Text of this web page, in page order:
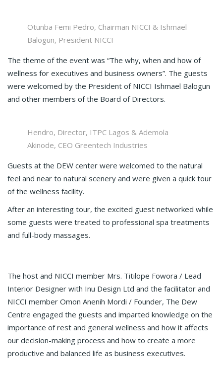
Otunba Femi Pedro, Chairman NICCI & Ishmael
Balogun, President NICCI
The theme of the event was “The why, when and how of
wellness for executives and business owners”. The guests
were welcomed by the President of NICCI Ishmael Balogun
and other members of the Board of Directors.
Hendro, Director, ITPC Lagos & Ademola
Akinode, CEO Greentech Industries
Guests at the DEW center were welcomed to the natural
feel and near to natural scenery and were given a quick tour
of the wellness facility.
After an interesting tour, the excited guest networked while
some guests were treated to professional spa treatments
and full-body massages.
The host and NICCI member Mrs. Titilope Fowora / Lead
Interior Designer with Inu Design Ltd and the facilitator and
NICCI member Omon Anenih Mordi / Founder, The Dew
Centre engaged the guests and imparted knowledge on the
importance of rest and general wellness and how it affects
our decision-making process and how to create a more
productive and balanced life as business executives.